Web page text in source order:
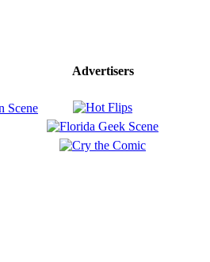
Advertisers